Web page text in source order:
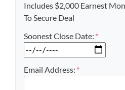
Includes $2,000 Earnest
To Secure Deal
Soonest Close Date: *
Email Address: *